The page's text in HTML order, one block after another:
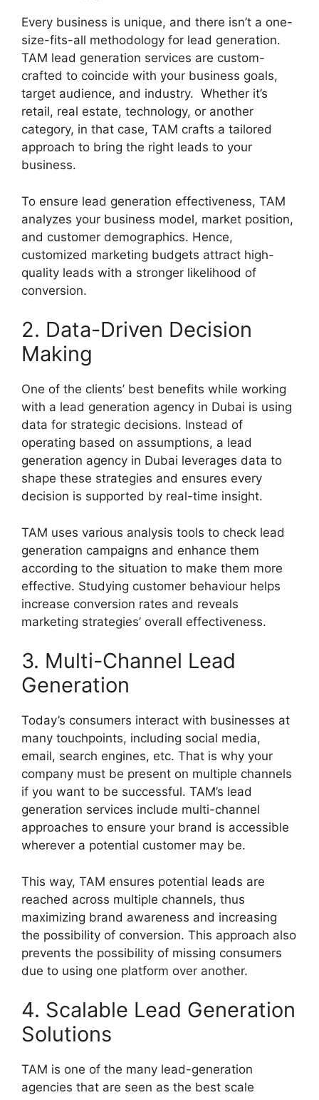
Every business is unique, and there isn’t a one-
size-fits-all methodology for lead generation.
TAM lead generation services are custom-
crafted to coincide with your business goals,
target audience, and industry. Whether it’s
retail, real estate, technology, or another
category, in that case, TAM crafts a tailored
approach to bring the right leads to your
business.
To ensure lead generation effectiveness, TAM
analyzes your business model, market position,
and customer demographics. Hence,
customized marketing budgets attract high-
quality leads with a stronger likelihood of
conversion.
2. Data-Driven Decision
Making
One of the clients’ best benefits while working
with a lead generation agency in Dubai is using
data for strategic decisions. Instead of
operating based on assumptions, a lead
generation agency in Dubai leverages data to
shape these strategies and ensures every
decision is supported by real-time insight.
TAM uses various analysis tools to check lead
generation campaigns and enhance them
according to the situation to make them more
effective. Studying customer behaviour helps
increase conversion rates and reveals
marketing strategies’ overall effectiveness.
3. Multi-Channel Lead
Generation
Today’s consumers interact with businesses at
many touchpoints, including social media,
email, search engines, etc. That is why your
company must be present on multiple channels
if you want to be successful. TAM’s lead
generation services include multi-channel
approaches to ensure your brand is accessible
wherever a potential customer may be.
This way, TAM ensures potential leads are
reached across multiple channels, thus
maximizing brand awareness and increasing
the possibility of conversion. This approach also
prevents the possibility of missing consumers
due to using one platform over another.
4. Scalable Lead Generation
Solutions
TAM is one of the many lead-generation
agencies that are seen as the best scale